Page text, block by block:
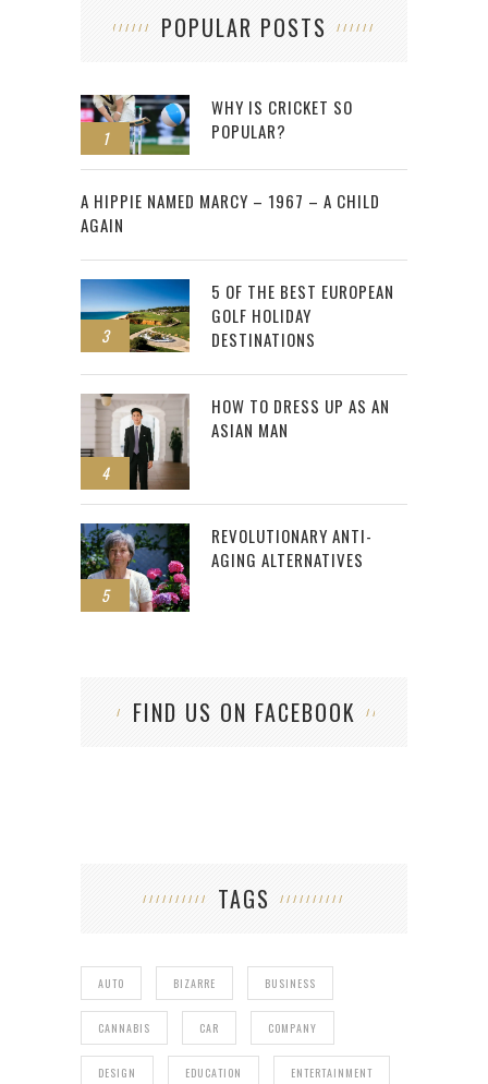
POPULAR POSTS
1
WHY IS CRICKET SO
POPULAR?
2
A HIPPIE NAMED MARCY – 1967 – A CHILD
AGAIN
3
5 OF THE BEST EUROPEAN
GOLF HOLIDAY
DESTINATIONS
4
HOW TO DRESS UP AS AN
ASIAN MAN
5
REVOLUTIONARY ANTI-
AGING ALTERNATIVES
FIND US ON FACEBOOK
TAGS
AUTO BIZARRE BUSINESS
CANNABIS CAR COMPANY
DESIGN EDUCATION ENTERTAINMENT